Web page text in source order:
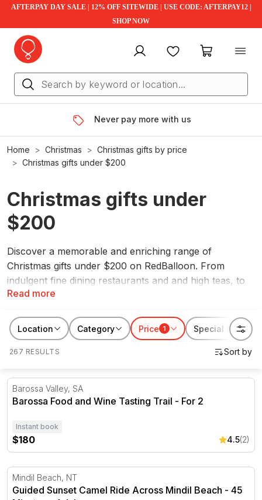
AFTERPAY DAY SALE | 12% OFF SITEWIDE | USE CODE: AFTERPAY12 |
SHOP NOW
My account FavouritesMy cart
Never pay more with us
Home Christmas
Christmas gifts by price
Christmas gifts under $200
Christmas gifts under
$200
Read more
Discover a memorable and enriching range of
Christmas gifts under $200 on RedBalloon. From
indulgent fine dining restaurants and and high teas, to
day spa packages and scenic cruises, you'll find the
lucky recipient. You'll never be stuck for Christmas
ideas again with our range of thoughtful experiences
under $200.
Location Category Price 1 Special features
267 RESULTS
Barossa Food and Wine Tasting Trail - For 2
Barossa Valley, SA
Barossa Food and Wine Tasting Trail - For 2
Instant book
$180 4.5(2)
Guided Sunset Camel Ride Across Mindil Beach - 45
Mindil Beach, NT
Guided Sunset Camel Ride Across Mindil Beach - 45